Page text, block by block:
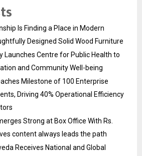
Is Finding a Place in Modern
Designed Solid Wood Furniture
Launches Centre for Public Health to
and Community Well-being
Milestone of 100 Enterprise
Driving 40% Operational Efficiency
Strong at Box Office With Rs.
content always leads the path
Receives National and Global